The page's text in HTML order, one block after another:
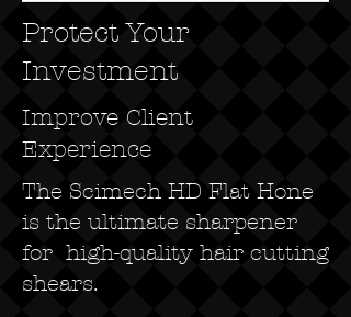
Protect Your
Investment
Improve Client
Experience
The Scimech HD Flat Hone
is the ultimate sharpener
for high-quality hair cutting
shears.